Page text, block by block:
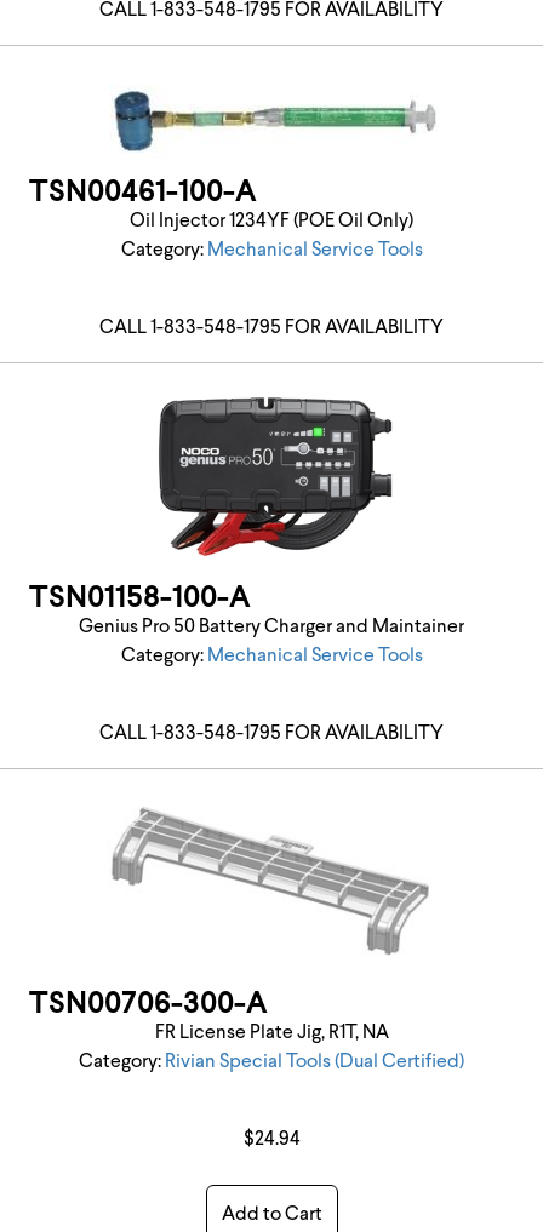
CALL 1-833-548-1795 FOR AVAILABILITY
TSN00461-100-A
Oil Injector 1234YF (POE Oil Only)
Category: Mechanical Service Tools
CALL 1-833-548-1795 FOR AVAILABILITY
TSN01158-100-A
Genius Pro 50 Battery Charger and Maintainer
Category: Mechanical Service Tools
CALL 1-833-548-1795 FOR AVAILABILITY
TSN00706-300-A
FR License Plate Jig, R1T, NA
Category: Rivian Special Tools (Dual Certified)
$24.94
Add to Cart